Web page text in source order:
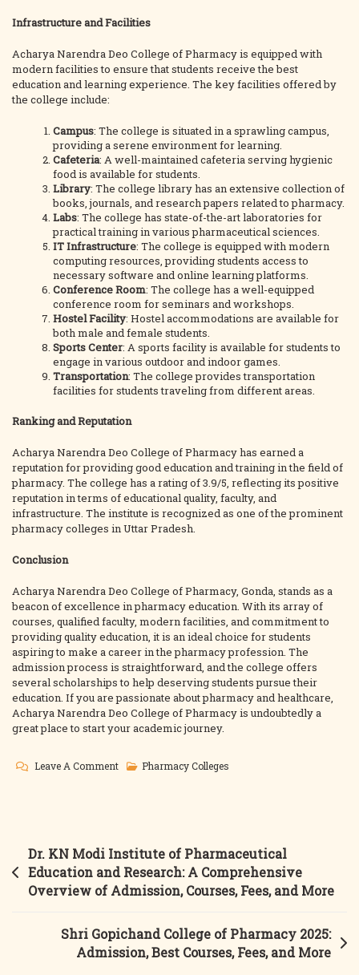
Infrastructure and Facilities
Acharya Narendra Deo College of Pharmacy is equipped with
modern facilities to ensure that students receive the best
education and learning experience. The key facilities offered by
the college include:
Campus: The college is situated in a sprawling campus,
providing a serene environment for learning.
Cafeteria: A well-maintained cafeteria serving hygienic
food is available for students.
Library: The college library has an extensive collection of
books, journals, and research papers related to pharmacy.
Labs: The college has state-of-the-art laboratories for
practical training in various pharmaceutical sciences.
IT Infrastructure: The college is equipped with modern
computing resources, providing students access to
necessary software and online learning platforms.
Conference Room: The college has a well-equipped
conference room for seminars and workshops.
Hostel Facility: Hostel accommodations are available for
both male and female students.
Sports Center: A sports facility is available for students to
engage in various outdoor and indoor games.
Transportation: The college provides transportation
facilities for students traveling from different areas.
Ranking and Reputation
Acharya Narendra Deo College of Pharmacy has earned a
reputation for providing good education and training in the field of
pharmacy. The college has a rating of 3.9/5, reflecting its positive
reputation in terms of educational quality, faculty, and
infrastructure. The institute is recognized as one of the prominent
pharmacy colleges in Uttar Pradesh.
Conclusion
Acharya Narendra Deo College of Pharmacy, Gonda, stands as a
beacon of excellence in pharmacy education. With its array of
courses, qualified faculty, modern facilities, and commitment to
providing quality education, it is an ideal choice for students
aspiring to make a career in the pharmacy profession. The
admission process is straightforward, and the college offers
several scholarships to help deserving students pursue their
education. If you are passionate about pharmacy and healthcare,
Acharya Narendra Deo College of Pharmacy is undoubtedly a
great place to start your academic journey.
Leave A CommentOn
Of
Pharmacy
Gonda:
Best
Courses,
Pharmacy Colleges
Post
navigation
Dr. KN Modi Institute of Pharmaceutical
Education and Research: A Comprehensive
Overview of Admission, Courses, Fees, and More
Shri Gopichand College of Pharmacy 2025:
Admission, Best Courses, Fees, and More